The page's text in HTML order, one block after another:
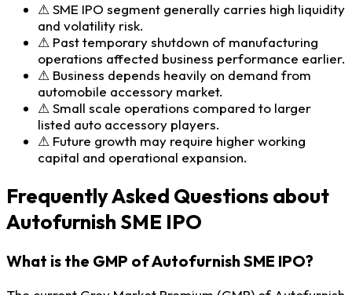
⚠SME IPO segment generally carries high liquidity
and volatility risk.
⚠ Past temporary shutdown of manufacturing
operations affected business performance earlier.
⚠ Business depends heavily on demand from
automobile accessory market.
⚠Small scale operations compared to larger
listed auto accessory players.
⚠ Future growth may require higher working
capital and operational expansion.
Frequently Asked Questions about
Autofurnish SME IPO
What is the GMP of Autofurnish SME IPO?